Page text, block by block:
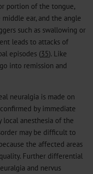
portion of the tongue,
ear, and the angle
such as swallowing or
leads to attacks of
episodes (35). Like
into remission and
neuralgia is made on
by immediate
local anesthesia of the
may be difficult to
the affected areas
Further differential
and nervus